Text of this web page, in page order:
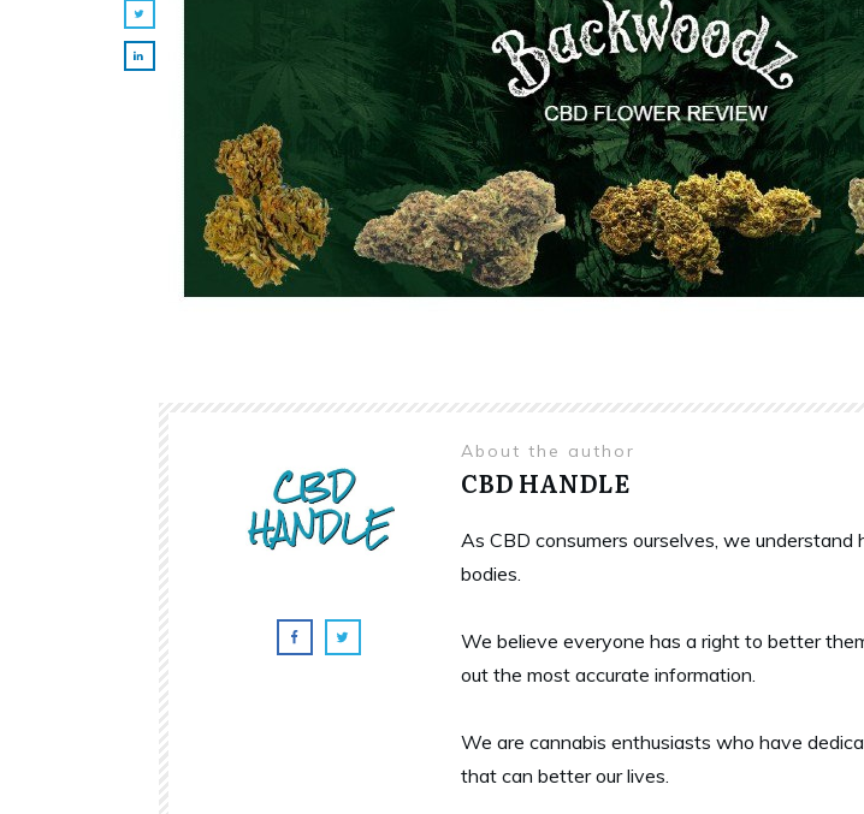
About the author
CBD HANDLE
As CBD consumers ourselves, we
bodies.
We believe everyone has a right to better
out the most accurate information.
We are cannabis enthusiasts who have
that can better our lives.